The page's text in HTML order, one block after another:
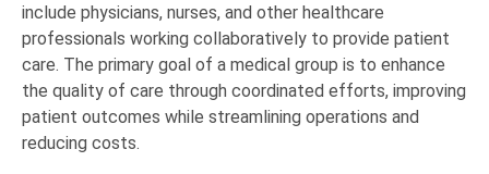
include physicians, nurses, and other healthcare
professionals working collaboratively to provide patient
care. The primary goal of a medical group is to enhance
the quality of care through coordinated efforts, improving
patient outcomes while streamlining operations and
reducing costs.